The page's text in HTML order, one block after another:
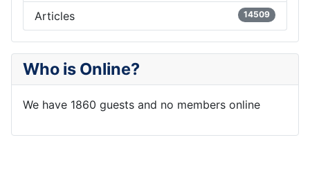
Articles 14509
Who is Online?
We have 1860 guests and no members online